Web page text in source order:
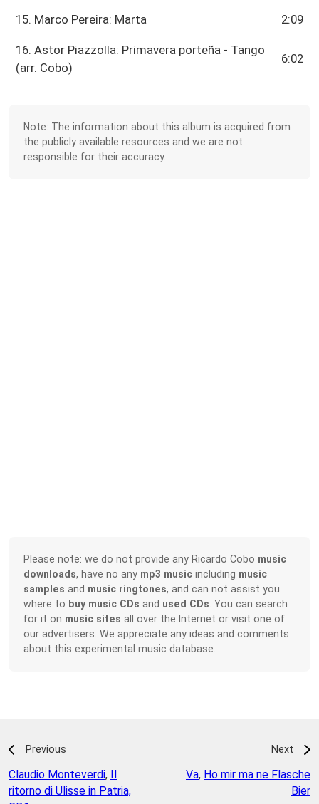
15. Marco Pereira: Marta 2:09
16. Astor Piazzolla: Primavera porteña - Tango
(arr. Cobo)
6:02
Note: The information about this album is acquired from
the publicly available resources and we are not
responsible for their accuracy.
Please note: we do not provide any Ricardo Cobo music
downloads, have no any mp3 music including music
samples and music ringtones, and can not assist you
where to buy music CDs and used CDs . You can search
for it on music sites all over the Internet or visit one of
our advertisers. We appreciate any ideas and comments
about this experimental music database.
Previous
Claudio Monteverdi, Il
ritorno di Ulisse in Patria,
Next
Va, Ho mir ma ne Flasche
Bier